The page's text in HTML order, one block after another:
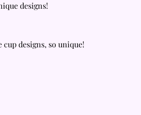
designs!
designs, so unique!